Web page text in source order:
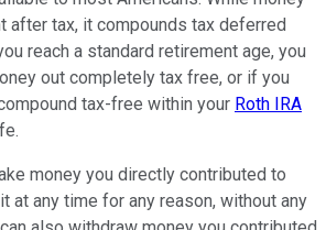
after tax, it compounds tax deferred
reach a standard retirement age, you
out completely tax free, or if you
tax-free within your Roth IRA
money you directly contributed to
at any time for any reason, without any